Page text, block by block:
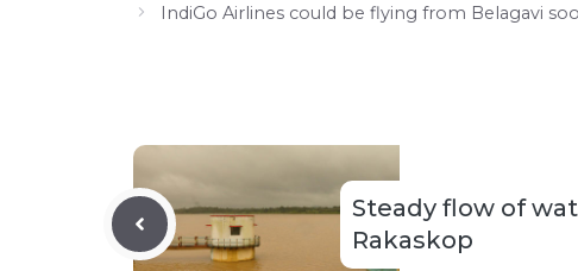
IndiGo Airlines could be flying from Belagavi
Steady flow of
Rakaskop